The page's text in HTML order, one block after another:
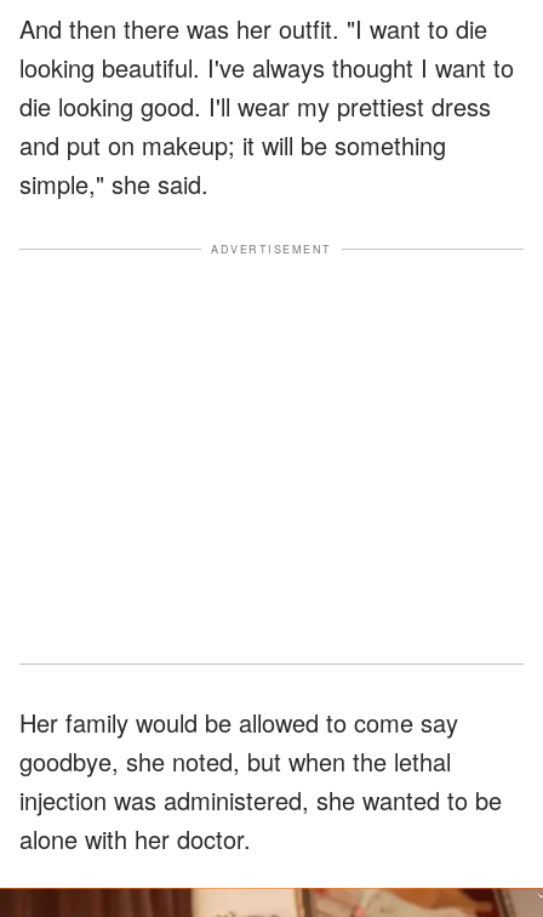
And then there was her outfit. "I want to die
looking beautiful. I've always thought I want to
die looking good. I'll wear my prettiest dress
and put on makeup; it will be something
simple," she said.
ADVERTISEMENT
Her family would be allowed to come say
goodbye, she noted, but when the lethal
injection was administered, she wanted to be
alone with her doctor.